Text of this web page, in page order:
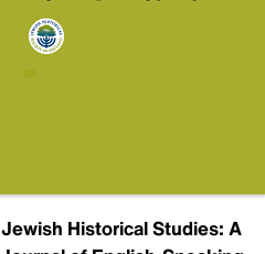
Jewish Historical Studies: A